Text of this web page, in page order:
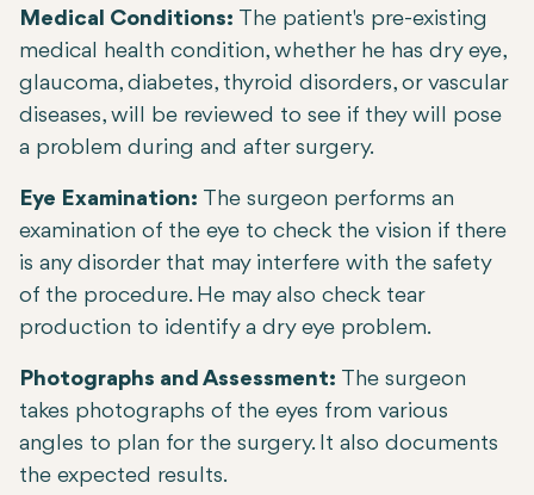
Medical Conditions: The patient's pre-existing
medical health condition, whether he has dry eye,
glaucoma, diabetes, thyroid disorders, or vascular
diseases, will be reviewed to see if they will pose
a problem during and after surgery.
Eye Examination: The surgeon performs an
examination of the eye to check the vision if there
is any disorder that may interfere with the safety
of the procedure. He may also check tear
production to identify a dry eye problem.
Photographs and Assessment: The surgeon
takes photographs of the eyes from various
angles to plan for the surgery. It also documents
the expected results.